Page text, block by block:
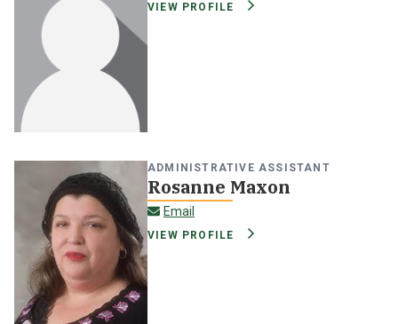
Apply
VIEW PROFILE
ADMINISTRATIVE ASSISTANT
Rosanne Maxon
Email
VIEW PROFILE